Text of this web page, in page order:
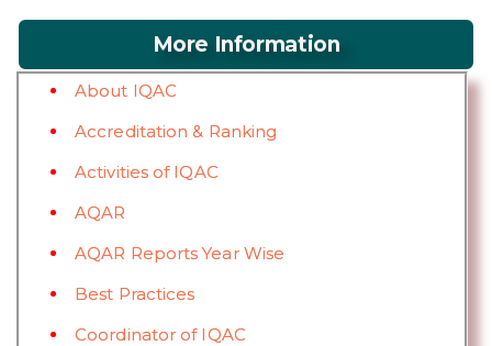
More Information
About IQAC
Accreditation & Ranking
Activities of IQAC
AQAR
AQAR Reports Year Wise
Best Practices
Coordinator of IQAC